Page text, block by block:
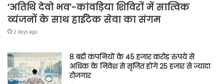
‘अतिथि देवो भव’-कांवड़िया शिविरों में सात्विक
व्यंजनों के साथ हाईटेक सेवा का संगम
2 days ago
8 बड़ी कंपनियों के 45 हजार करोड़ रुपये से
अधिक के निवेश से सृजित होंगे 25 हजार से ज्यादा
रोजगार